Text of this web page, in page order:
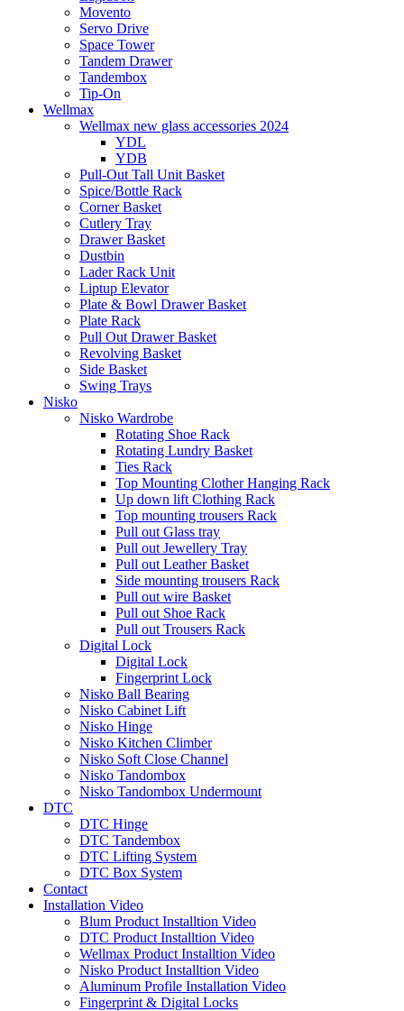
Movento
Servo Drive
Space Tower
Tandem Drawer
Tandembox
Tip-On
Wellmax
Wellmax new glass accessories 2024
YDL
YDB
Pull-Out Tall Unit Basket
Spice/Bottle Rack
Corner Basket
Cutlery Tray
Drawer Basket
Dustbin
Lader Rack Unit
Liptup Elevator
Plate & Bowl Drawer Basket
Plate Rack
Pull Out Drawer Basket
Revolving Basket
Side Basket
Swing Trays
Nisko
Nisko Wardrobe
Rotating Shoe Rack
Rotating Lundry Basket
Ties Rack
Top Mounting Clother Hanging Rack
Up down lift Clothing Rack
Top mounting trousers Rack
Pull out Glass tray
Pull out Jewellery Tray
Pull out Leather Basket
Side mounting trousers Rack
Pull out wire Basket
Pull out Shoe Rack
Pull out Trousers Rack
Digital Lock
Digital Lock
Fingerprint Lock
Nisko Ball Bearing
Nisko Cabinet Lift
Nisko Hinge
Nisko Kitchen Climber
Nisko Soft Close Channel
Nisko Tandombox
Nisko Tandombox Undermount
DTC
DTC Hinge
DTC Tandembox
DTC Lifting System
DTC Box System
Contact
Installation Video
Blum Product Installtion Video
DTC Product Installtion Video
Wellmax Product Installtion Video
Nisko Product Installtion Video
Aluminum Profile Installation Video
Fingerprint & Digital Locks